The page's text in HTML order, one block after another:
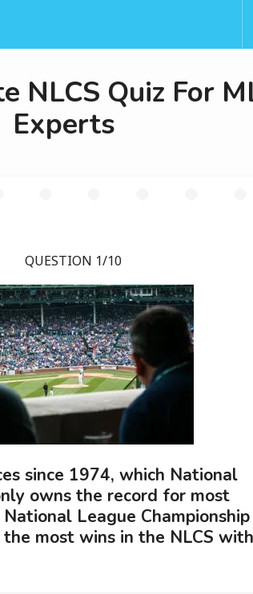
NLCS Quiz For
Experts
QUESTION 1/10
since 1974, which National
owns the record for most
League Championship
most wins in the NLCS with